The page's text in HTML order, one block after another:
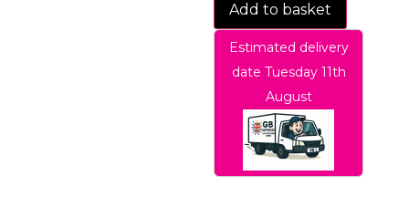
Add to basket
Estimated delivery
date Tuesday 11th
August